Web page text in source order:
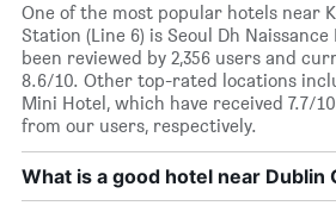
One of the most popular hotels near
Station (Line 6) is Seoul Dh
been reviewed by 2,356 users and
8.6/10. Other top-rated locations
Mini Hotel, which have received 7.7/
from our users, respectively.
What is a good hotel near Dublin